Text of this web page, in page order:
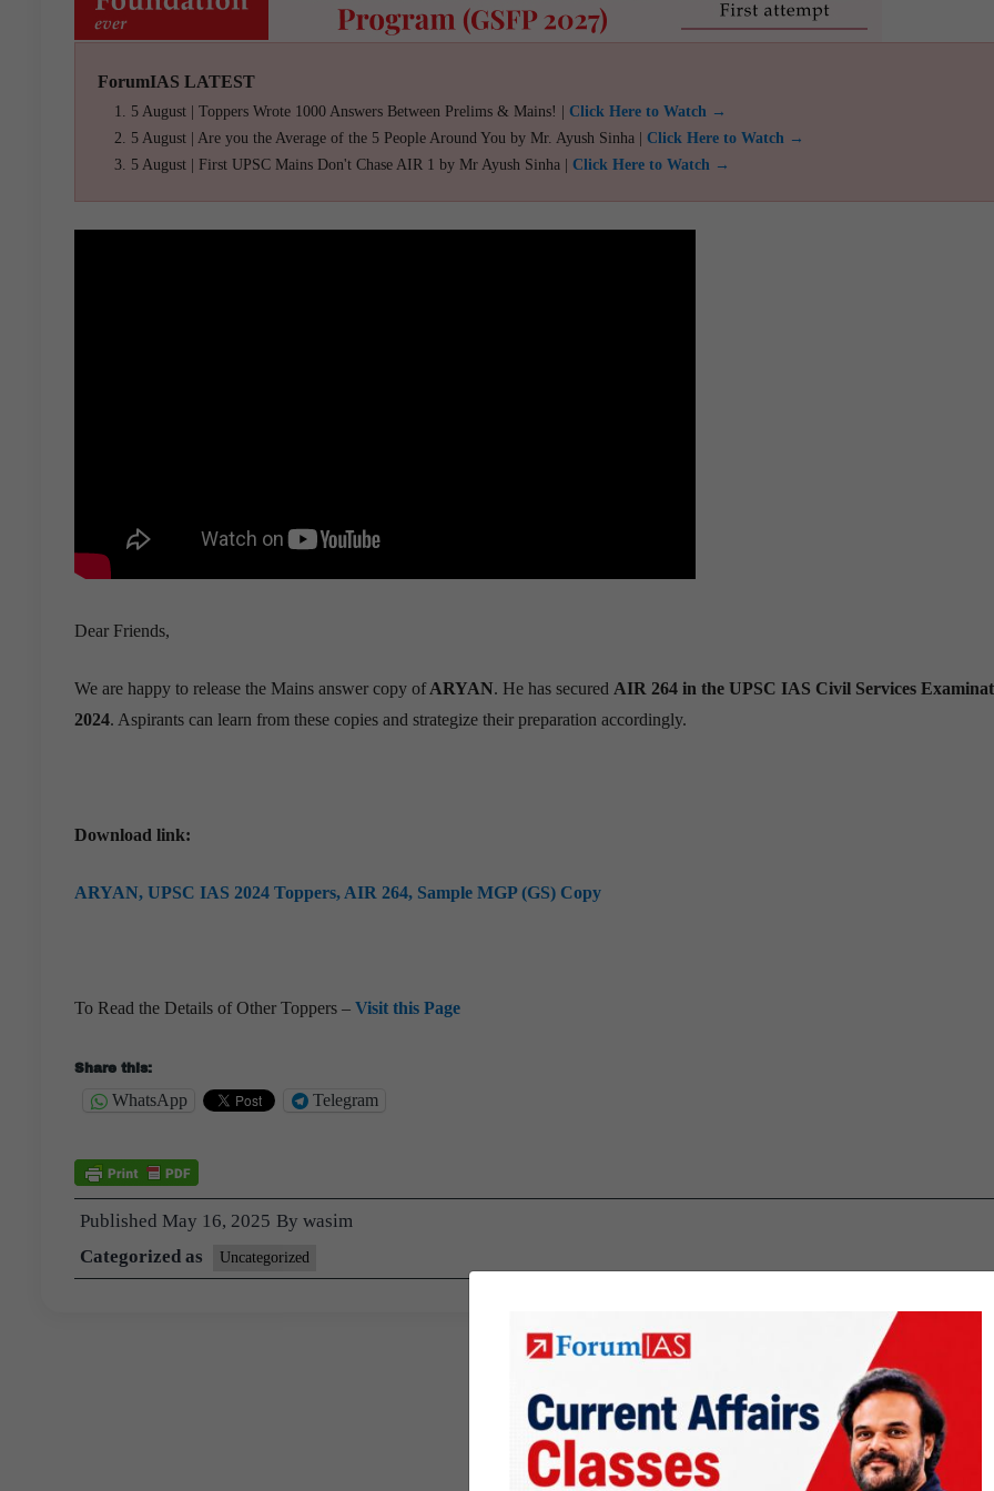
ForumIAS LATEST
5 August | Toppers Wrote 1000 Answers Between Prelims & Mains! | Click Here to Watch →
5 August | Are you the Average of the 5 People Around You by Mr. Ayush Sinha | Click Here to Watch →
5 August | First UPSC Mains Don't Chase AIR 1 by Mr Ayush Sinha | Click Here to Watch →
Dear Friends,
We are happy to release the Mains answer copy ofARYAN. He has secured AIR 264 in the UPSC IAS Civil Services
2024. Aspirants can learn from these copies and strategize their preparation accordingly.
Download link:
ARYAN, UPSC IAS 2024 Toppers, AIR 264, Sample MGP (GS) Copy
To Read the Details of Other Toppers – Visit this Page
Share this:
WhatsApp Telegram
Published May 16, 2025 By wasim
Categorized as
Uncategorized